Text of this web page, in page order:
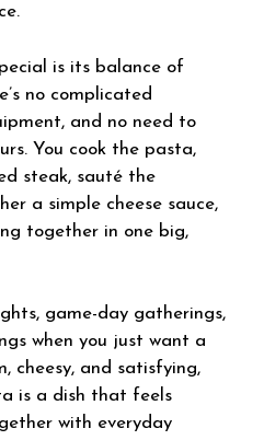
is its balance of
no complicated
and no need to
You cook the pasta,
steak, sauté the
a simple cheese sauce,
together in one big,
game-day gatherings,
when you just want a
cheesy, and satisfying,
is a dish that feels
with everyday